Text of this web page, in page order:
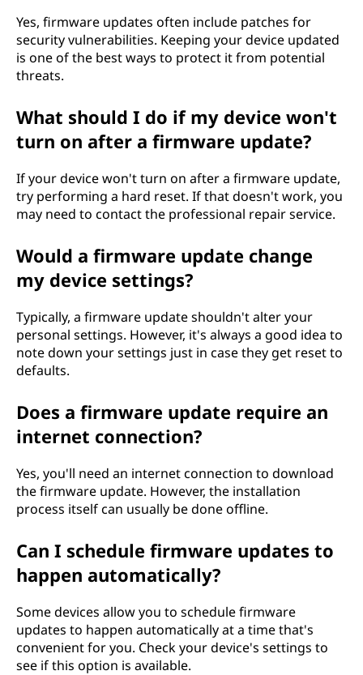
Yes, firmware updates often include patches for
security vulnerabilities. Keeping your device updated
is one of the best ways to protect it from potential
threats.
What should I do if my device won't
turn on after a firmware update?
If your device won't turn on after a firmware update,
try performing a hard reset. If that doesn't work, you
may need to contact the professional repair service.
Would a firmware update change
my device settings?
Typically, a firmware update shouldn't alter your
personal settings. However, it's always a good idea to
note down your settings just in case they get reset to
defaults.
Does a firmware update require an
internet connection?
Yes, you'll need an internet connection to download
the firmware update. However, the installation
process itself can usually be done offline.
Can I schedule firmware updates to
happen automatically?
Some devices allow you to schedule firmware
updates to happen automatically at a time that's
convenient for you. Check your device's settings to
see if this option is available.